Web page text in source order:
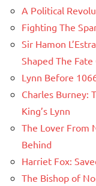
A Political
Fighting The
Sir Hamon
Shaped The Fate
Lynn Before
Charles Burney:
King’s Lynn
The Lover From
Behind
Harriet Fox:
The Bishop of